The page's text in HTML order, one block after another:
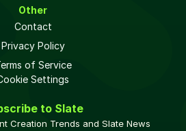
Other
Contact
Privacy Policy
of Service
Settings
to Slate
Creation Trends and Slate News